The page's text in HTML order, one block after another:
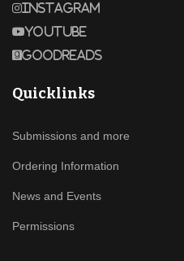
Instagram
Youtube
Goodreads
Quicklinks
Submissions and more
Ordering Information
News and Events
Permissions